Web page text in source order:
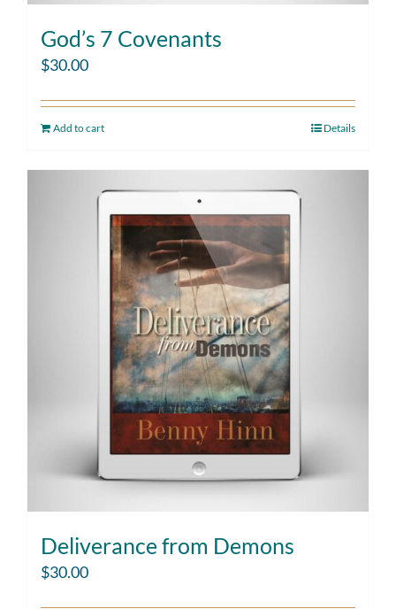
God’s 7 Covenants
$30.00
Add to cart Details
Deliverance from Demons
$30.00